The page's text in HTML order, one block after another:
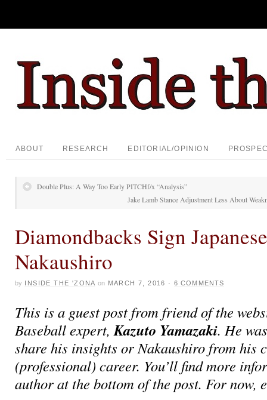
ABOUT RESEARCH EDITORIAL/OPINION
Double Plus: A Way Too Early PITCHf/x “Analysis”
Jake Lamb Stance Adjustment Less About
Diamondbacks Sign
Nakaushiro
by INSIDE THE 'ZONA on MARCH 7, 2016 ·6 COMMENTS
This is a guest post from friend of the
Baseball expert,Kazuto Yamazaki. He
share his insights or Nakaushiro from his
(professional) career. You’ll find more
author at the bottom of the post. For now,